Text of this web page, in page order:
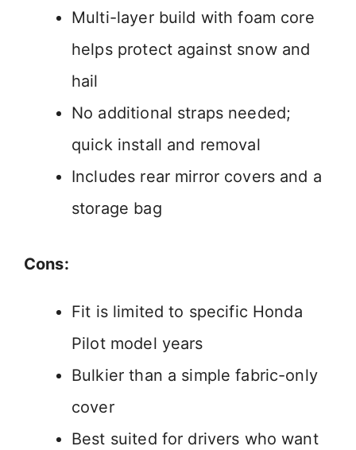
Multi-layer build with foam core
helps protect against snow and
hail
No additional straps needed;
quick install and removal
Includes rear mirror covers and a
storage bag
Cons:
Fit is limited to specific Honda
Pilot model years
Bulkier than a simple fabric-only
cover
Best suited for drivers who want